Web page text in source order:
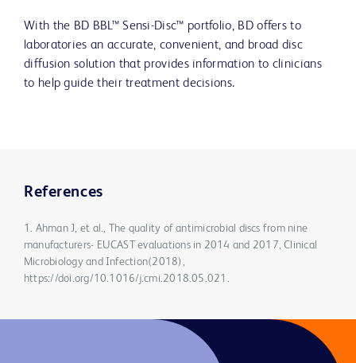
With the BD BBL™ Sensi-Disc™ portfolio, BD offers to
laboratories an accurate, convenient, and broad disc
diffusion solution that provides information to clinicians
to help guide their treatment decisions.
References
1. Ahman J, et al., The quality of antimicrobial discs from nine
manufacturers- EUCAST evaluations in 2014 and 2017, Clinical
Microbiology and Infection(2018),
https://doi.org/10.1016/j.cmi.2018.05.021.